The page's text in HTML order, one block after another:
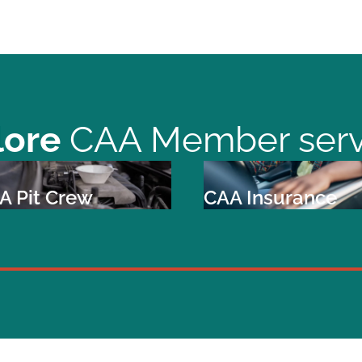
CAA Member
Pit Crew CAA Insurance